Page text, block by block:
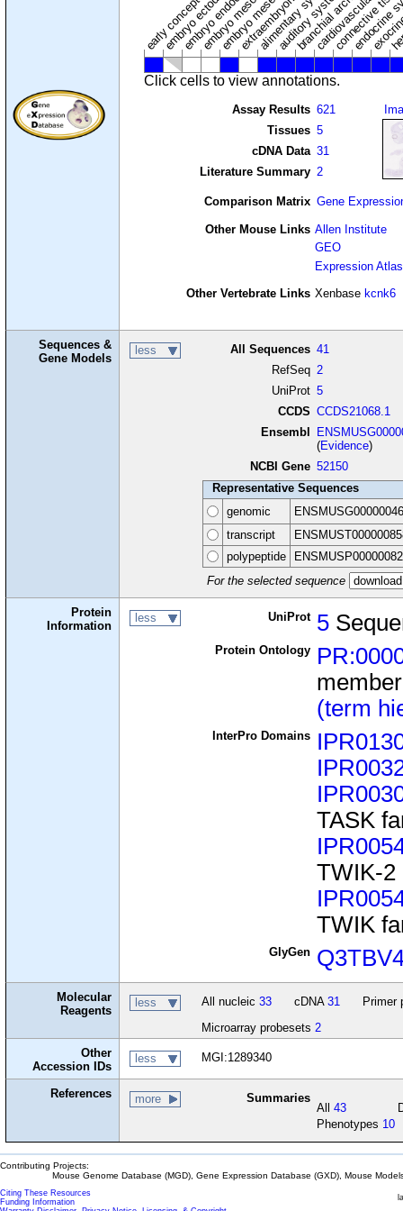
early conceptus
embryo ectoderm auditory system
branchial arches
connective
Click cells to view annotations.
Assay Results 621
Tissues 5
cDNA Data 31
Literature Summary 2
Comparison Matrix Gene
Other Mouse Links Allen Institute
GEO
Expression Atlas
Other Vertebrate Links Xenbase kcnk6
Sequences &
Gene Models
less All Sequences 41
RefSeq 2
UniProt 5
CCDS CCDS21068.1
Ensembl
(Evidence)
NCBI Gene 52150
Representative Sequences
genomic
transcript
polypeptide
For the selected sequence
Protein
Information
less UniProt 5
Protein Ontology
(term
InterPro Domains
TASK
TWIK-2
TWIK
GlyGen
Molecular
Reagents
less All nucleic 33 cDNA 31
Primer
Microarray probesets 2
Other
Accession IDs
less MGI:1289340
References more Summaries
All43
Phenotypes 10
Contributing Projects:
Mouse Genome Database (MGD), Gene Expression Database (GXD), Mouse
Citing These Resources
Funding Information